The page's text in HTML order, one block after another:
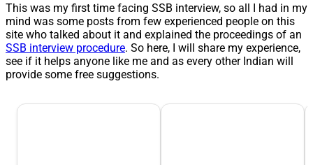
This was my first time facing SSB interview, so all I had in my
mind was some posts from few experienced people on this
site who talked about it and explained the proceedings of an
SSB interview procedure. So here, I will share my experience,
see if it helps anyone like me and as every other Indian will
provide some free suggestions.